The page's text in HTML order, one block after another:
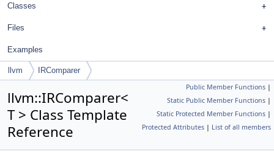
Classes
Files
Examples
llvm IRComparer
Public Member Functions |
Static Public Member Functions |
Static Protected Member Functions |
Protected Attributes | List of all members
llvm::IRComparer<
T > Class Template
Reference